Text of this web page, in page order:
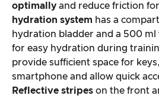
optimally and reduce friction
hydration system has a
hydration bladder and a 500 ml
for easy hydration during
provide sufficient space for
smartphone and allow quick
Reflective stripes on the front